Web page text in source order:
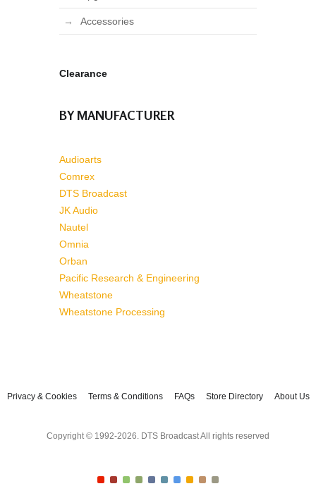
Accessories
Clearance
BY MANUFACTURER
Audioarts
Comrex
DTS Broadcast
JK Audio
Nautel
Omnia
Orban
Pacific Research & Engineering
Wheatstone
Wheatstone Processing
Privacy & Cookies Terms & Conditions FAQs Store Directory About Us
Copyright © 1992-2026. DTS Broadcast All rights reserved